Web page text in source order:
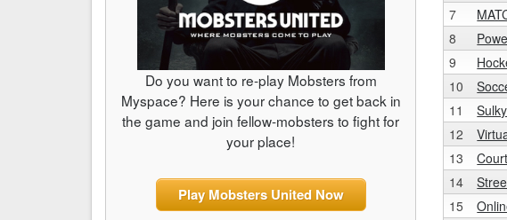
Do you want to re-play Mobsters from
Myspace? Here is your chance to get back in
the game and join fellow-mobsters to fight for
your place!
Play Mobsters United Now
7
8
9
10
11
12
13
14
15